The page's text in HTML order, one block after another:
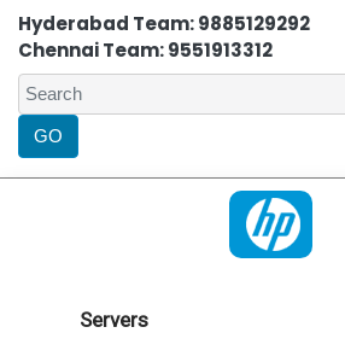
Hyderabad Team: 9885129292
Chennai Team: 9551913312
Servers